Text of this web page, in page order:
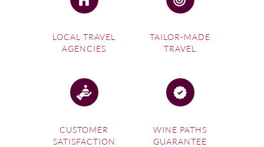
LOCAL TRAVEL
AGENCIES
TAILOR-MADE
TRAVEL
CUSTOMER
SATISFACTION
WINE PATHS
GUARANTEE